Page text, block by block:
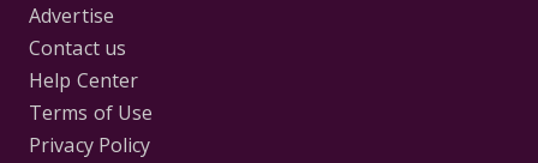
Advertise
Contact us
Help Center
Terms of Use
Privacy Policy